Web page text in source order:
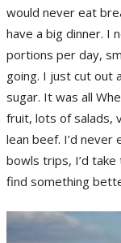
would never eat
have a big dinner. I
portions per day,
going. I just cut out
sugar. It was all
fruit, lots of salads,
lean beef. I’d never
bowls trips, I’d
find something